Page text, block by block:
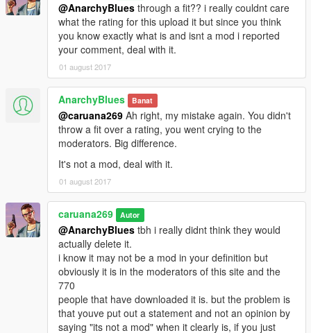
@AnarchyBlues through a fit?? i really couldnt care
what the rating for this upload it but since you think
you know exactly what is and isnt a mod i reported
your comment, deal with it.
01 august 2017
AnarchyBlues Banat
@caruana269 Ah right, my mistake again. You didn't
throw a fit over a rating, you went crying to the
moderators. Big difference.
It's not a mod, deal with it.
01 august 2017
caruana269 Autor
@AnarchyBlues tbh i really didnt think they would
actually delete it.
i know it may not be a mod in your definition but
obviously it is in the moderators of this site and the
770
people that have downloaded it is. but the problem is
that youve put out a statement and not an opinion by
saying "its not a mod" when it clearly is, if you just